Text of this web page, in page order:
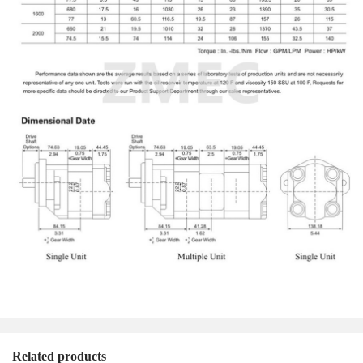
Related products